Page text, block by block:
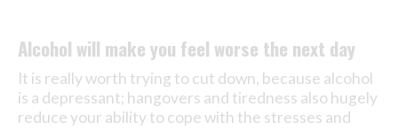
Alcohol will make you feel worse the next day
It is really worth trying to cut down, because alcohol
is a depressant; hangovers and tiredness also hugely
reduce your ability to cope with the stresses and